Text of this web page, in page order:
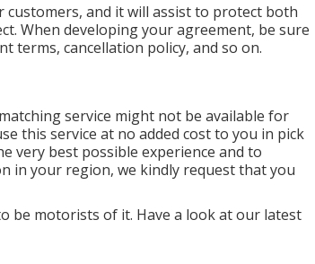
and it will assist to protect both
When developing your agreement, be sure
terms, cancellation policy, and so on.
service might not be available for
this service at no added cost to you in pick
very best possible experience and to
in your region, we kindly request that you
be motorists of it. Have a look at our latest